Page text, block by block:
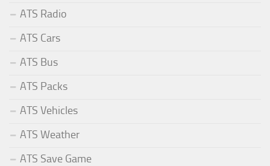
ATS Radio
ATS Cars
ATS Bus
ATS Packs
ATS Vehicles
ATS Weather
ATS Save Game